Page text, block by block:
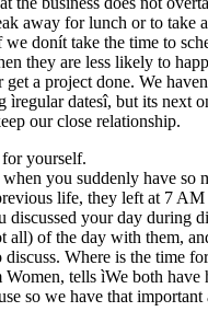
away for lunch or to take
donít take the time to
they are less likely to
get a project done. We
ìregular datesî, but its next
our close relationship.
yourself.
when you suddenly have so
life, they left at 7 AM
discussed your day during
all) of the day with them,
Where is the time
Women, tells ìWe both have
so we have that